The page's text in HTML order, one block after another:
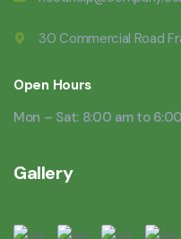
30 Commercial Road
Open Hours
Mon – Sat: 8:00 am to
Gallery